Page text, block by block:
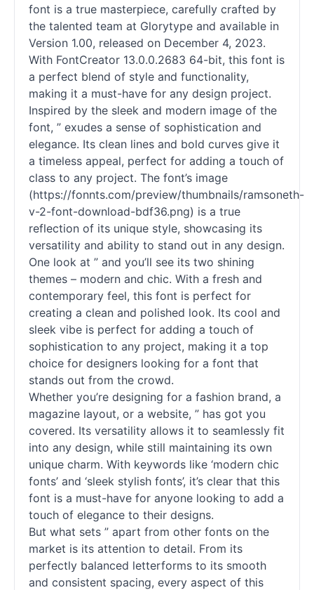
font is a true masterpiece, carefully crafted by
the talented team at Glorytype and available in
Version 1.00, released on December 4, 2023.
With FontCreator 13.0.0.2683 64-bit, this font is
a perfect blend of style and functionality,
making it a must-have for any design project.
Inspired by the sleek and modern image of the
font, ” exudes a sense of sophistication and
elegance. Its clean lines and bold curves give it
a timeless appeal, perfect for adding a touch of
class to any project. The font’s image
(https://fonnts.com/preview/thumbnails/ramsoneth-
v-2-font-download-bdf36.png) is a true
reflection of its unique style, showcasing its
versatility and ability to stand out in any design.
One look at ” and you’ll see its two shining
themes – modern and chic. With a fresh and
contemporary feel, this font is perfect for
creating a clean and polished look. Its cool and
sleek vibe is perfect for adding a touch of
sophistication to any project, making it a top
choice for designers looking for a font that
stands out from the crowd.
Whether you’re designing for a fashion brand, a
magazine layout, or a website, ” has got you
covered. Its versatility allows it to seamlessly fit
into any design, while still maintaining its own
unique charm. With keywords like ‘modern chic
fonts’ and ‘sleek stylish fonts’, it’s clear that this
font is a must-have for anyone looking to add a
touch of elegance to their designs.
But what sets ” apart from other fonts on the
market is its attention to detail. From its
perfectly balanced letterforms to its smooth
and consistent spacing, every aspect of this